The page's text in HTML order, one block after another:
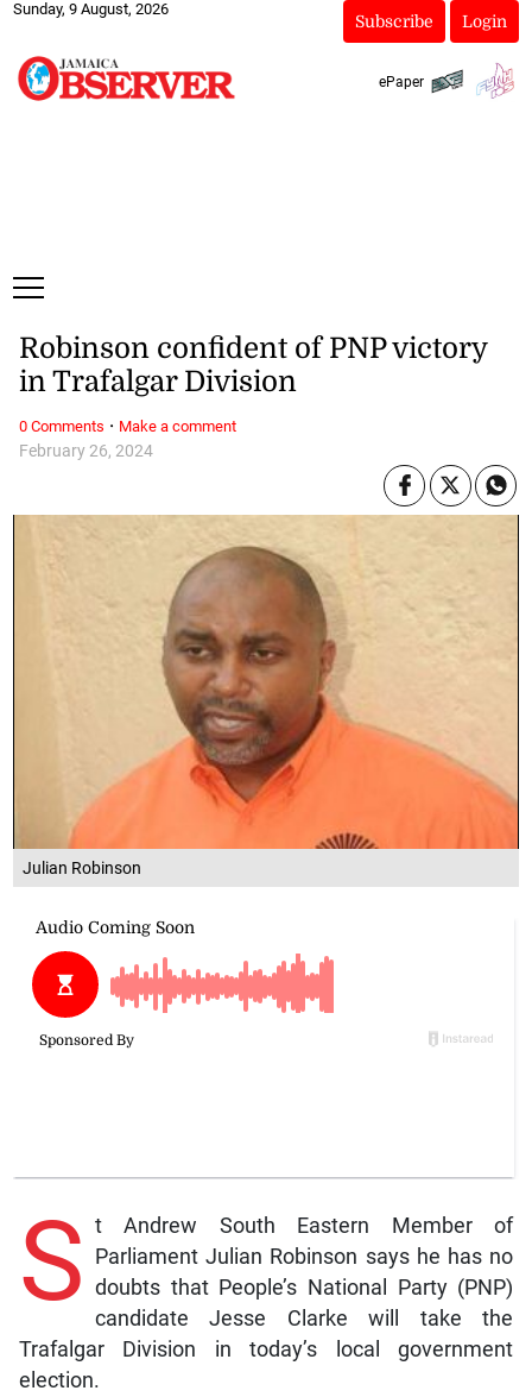
Sunday, 9 August, 2026
Subscribe Login
ePaper
Julian Robinson
February 26, 2024
Robinson confident of PNP victory
in Trafalgar Division
S t Andrew South Eastern Member of
Parliament Julian Robinson says he has no
doubts that People’s National Party (PNP)
candidate Jesse Clarke will take the
Trafalgar Division in today’s local government
election.
0 Comments · Make a comment